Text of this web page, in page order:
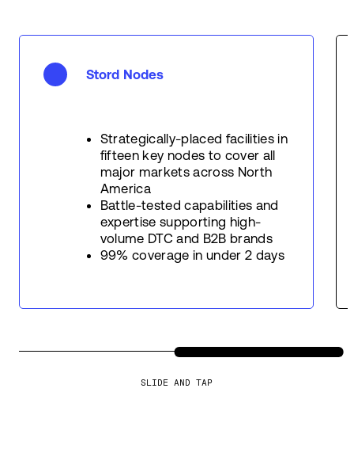
Stord Nodes
Strategically-placed facilities in
fifteen key nodes to cover all
major markets across North
America
Battle-tested capabilities and
expertise supporting high-
volume DTC and B2B brands
99% coverage in under 2 days
SLIDE AND TAP